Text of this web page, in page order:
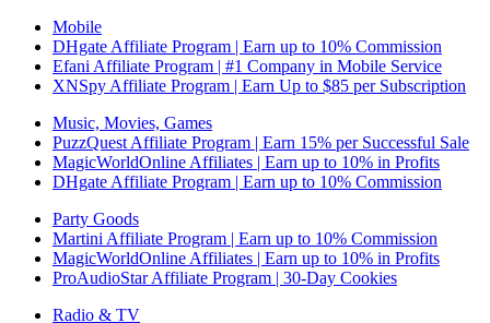
Mobile
DHgate Affiliate Program | Earn up to 10% Commission
Efani Affiliate Program | #1 Company in Mobile Service
XNSpy Affiliate Program | Earn Up to $85 per Subscription
Music, Movies, Games
PuzzQuest Affiliate Program | Earn 15% per Successful Sale
MagicWorldOnline Affiliates | Earn up to 10% in Profits
DHgate Affiliate Program | Earn up to 10% Commission
Party Goods
Martini Affiliate Program | Earn up to 10% Commission
MagicWorldOnline Affiliates | Earn up to 10% in Profits
ProAudioStar Affiliate Program | 30-Day Cookies
Radio & TV